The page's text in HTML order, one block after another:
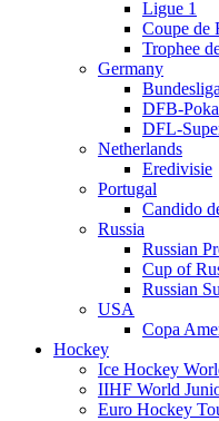
Ligue 1
Coupe de
Trophee
Germany
Bundesliga
DFB-
DFL-
Netherlands
Eredivisie
Portugal
Candido
Russia
Russian
Cup of
Russian
USA
Copa
Hockey
Ice Hockey
IIHF World
Euro Hockey